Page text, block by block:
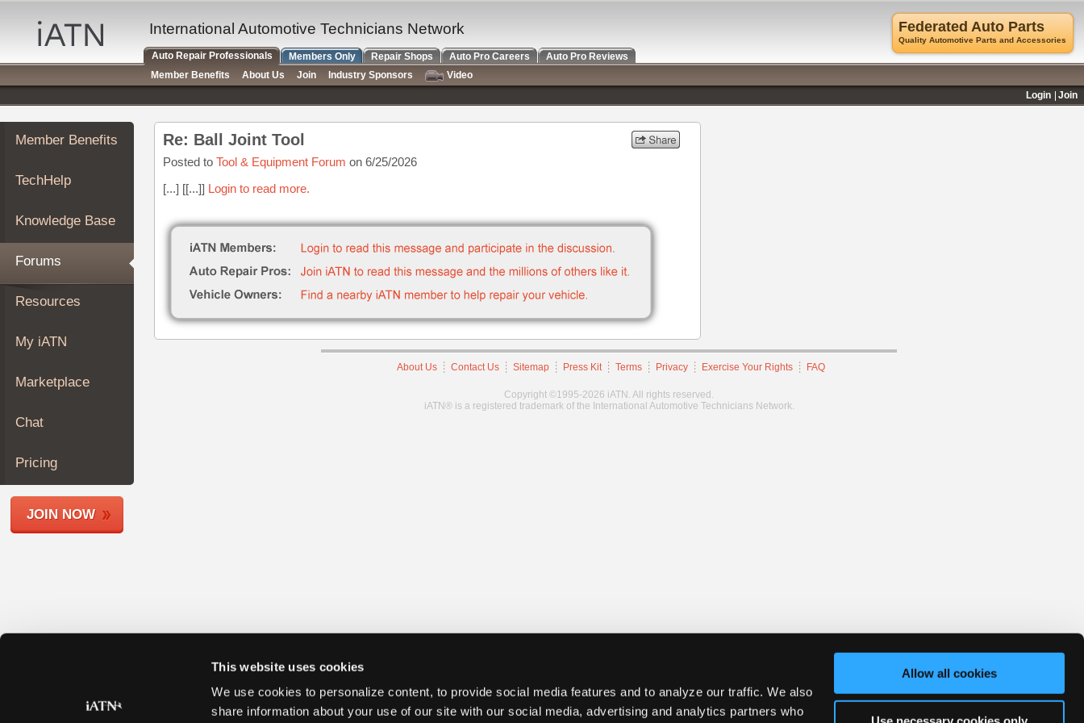
This website uses cookies
We use cookies to personalize content, to provide social media features and to analyze our traffic. We also
share information about your use of our site with our social media, advertising and analytics partners who
Allow all cookies
Auto
Repair
Pros
Member
Benefits
TechHelp
Knowledge
Forums
My
iATN
Marketplace
About
Join
Members
Shops
Member Benefits
TechHelp
Knowledge Base
Forums
Resources
My iATN
Marketplace
Chat
Pricing
JOIN NOW
Re: Ball Joint Tool
Posted to Tool & Equipment Forum on 6/25/2026
[...] [[...]] Login to read more.
About Us Contact Us Sitemap Press Kit Terms Privacy Exercise Your Rights FAQ
Copyright ©1995-2026 iATN. All rights reserved.
iATN® is a registered trademark of the International Automotive Technicians Network.
Federated Auto Parts
Quality Automotive Parts and Accessories
International Automotive Technicians Network
Auto Repair Professionals Members Only Repair Shops Auto Pro Careers
Auto Pro Reviews
Member Benefits
About Us Join Industry Sponsors
Video
Login
Join